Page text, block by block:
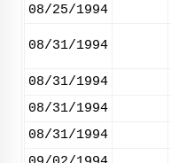
08/25/1994
08/31/1994
08/31/1994
08/31/1994
08/31/1994